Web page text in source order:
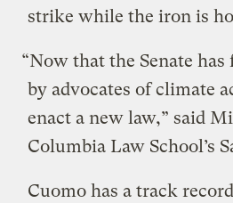
strike while the iron is
“Now that the Senate
by advocates of climate
enact a new law,” said
Columbia Law School’s
Cuomo has a track